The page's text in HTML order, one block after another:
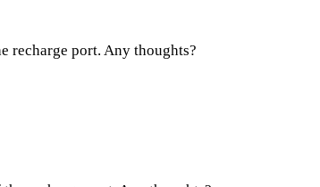
recharge port. Any thoughts?